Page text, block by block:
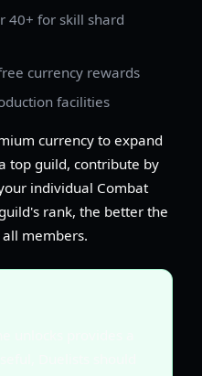
40+ for skill shard
currency rewards
facilities
currency to expand
top guild, contribute by
individual Combat
rank, the better the
members.